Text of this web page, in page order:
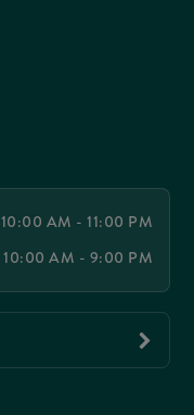
10:00 AM - 11:00 PM
10:00 AM - 9:00 PM